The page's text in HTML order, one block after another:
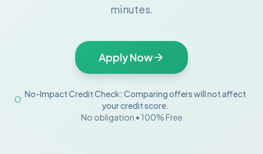
minutes.
Apply Now
No-Impact Credit Check: Comparing offers will not affect
your credit score.
No obligation • 100% Free